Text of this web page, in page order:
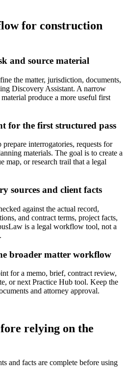
for construction
and source material
the matter, jurisdiction, documents,
Discovery Assistant. A narrow
produce a more useful first
for the first structured pass
interrogatories, requests for
materials. The goal is to create a
map, or research trail that a legal
sources and client facts
against the actual record,
and contract terms, project facts,
is a legal workflow tool, not a
broader matter workflow
for a memo, brief, contract review,
or next Practice Hub tool. Keep the
and attorney approval.
relying on the
and facts are complete before using